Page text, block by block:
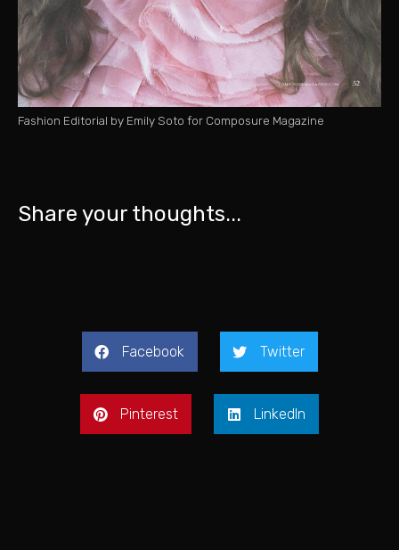
Fashion Editorial by Emily Soto for Composure Magazine
Share your thoughts...
Facebook Twitter
Pinterest LinkedIn